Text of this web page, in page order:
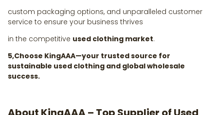
custom packaging options, and unparalleled customer
service to ensure your business thrives
in the competitive used clothing market.
5,Choose KingAAA—your trusted source for
sustainable used clothing and global wholesale
success.